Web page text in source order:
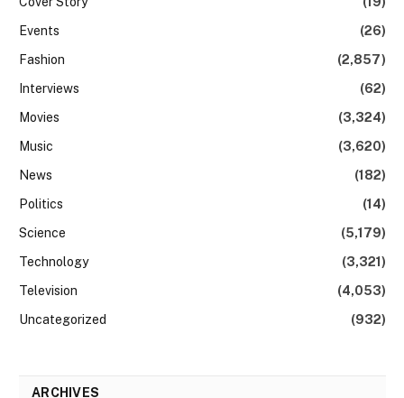
Events
(26)
Fashion
(2,857)
Interviews
(62)
Movies
(3,324)
Music
(3,620)
News
(182)
Politics
(14)
Science
(5,179)
Technology
(3,321)
Television
(4,053)
Uncategorized
(932)
ARCHIVES